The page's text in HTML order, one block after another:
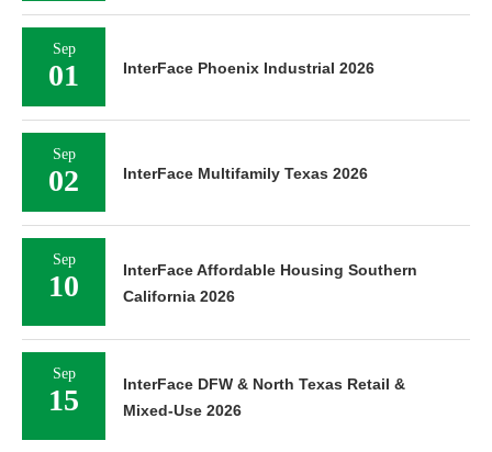
Sep
01 InterFace Phoenix Industrial 2026
Sep
02 InterFace Multifamily Texas 2026
Sep
10
InterFace Affordable Housing Southern
California 2026
Sep
15
InterFace DFW & North Texas Retail &
Mixed-Use 2026